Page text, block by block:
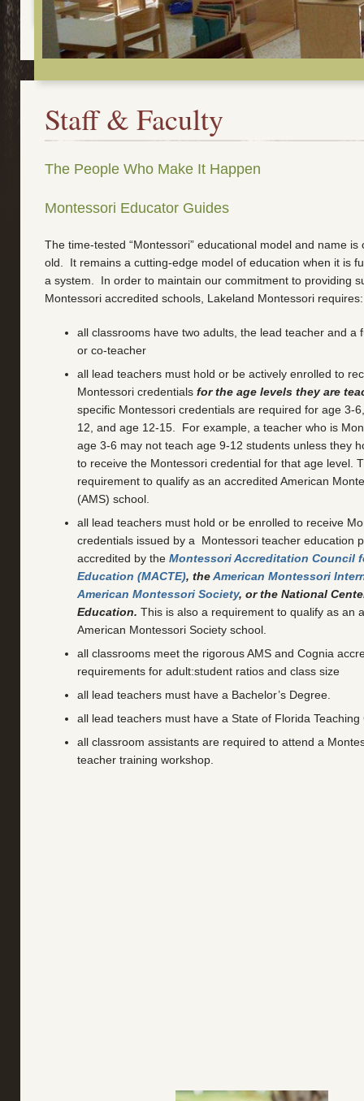
Staff & Faculty
The People Who Make It Happen
Montessori Educator Guides
The time-tested “Montessori” educational model and name is
old. It remains a cutting-edge model of education when it is
a system. In order to maintain our commitment to providing
Montessori accredited schools, Lakeland Montessori requires:
all classrooms have two adults, the lead teacher and a
or co-teacher
all lead teachers must hold or be actively enrolled to
Montessori credentials for the age levels they are
specific Montessori credentials are required for age 3-
12, and age 12-15. For example, a teacher who is
age 3-6 may not teach age 9-12 students unless they
to receive the Montessori credential for that age level.
requirement to qualify as an accredited American
(AMS) school.
all lead teachers must hold or be enrolled to receive
credentials issued by a Montessori teacher education
accredited by the Montessori Accreditation Council
Education (MACTE), theAmerican Montessori
American Montessori Society, or the National
Education. This is also a requirement to qualify as an
American Montessori Society school.
all classrooms meet the rigorous AMS and Cognia
requirements for adult:student ratios and class size
all lead teachers must have a Bachelor’s Degree.
all lead teachers must have a State of Florida Teaching
all classroom assistants are required to attend a
teacher training workshop.